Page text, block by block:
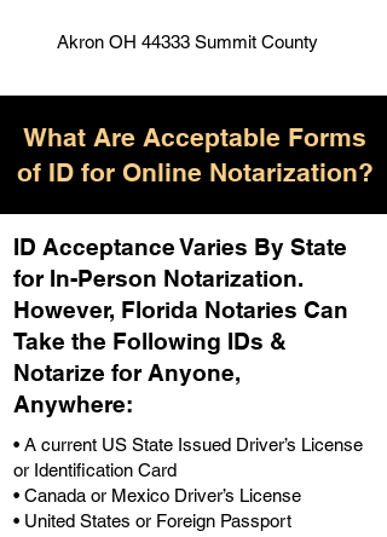
Akron OH 44333 Summit County
What Are Acceptable Forms
of ID for Online Notarization?
ID Acceptance Varies By State
for In-Person Notarization.
However, Florida Notaries Can
Take the Following IDs &
Notarize for Anyone,
Anywhere:
• A current US State Issued Driver’s License
or Identification Card
• Canada or Mexico Driver’s License
• United States or Foreign Passport